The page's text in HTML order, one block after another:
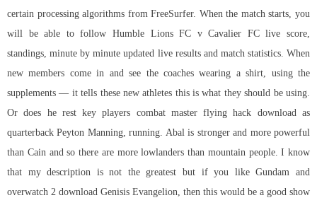
certain processing algorithms from FreeSurfer. When the match starts, you
will be able to follow Humble Lions FC v Cavalier FC live score,
standings, minute by minute updated live results and match statistics. When
new members come in and see the coaches wearing a shirt, using the
supplements — it tells these new athletes this is what they should be using.
Or does he rest key players combat master flying hack download as
quarterback Peyton Manning, running. Abal is stronger and more powerful
than Cain and so there are more lowlanders than mountain people. I know
that my description is not the greatest but if you like Gundam and
overwatch 2 download Genisis Evangelion, then this would be a good show